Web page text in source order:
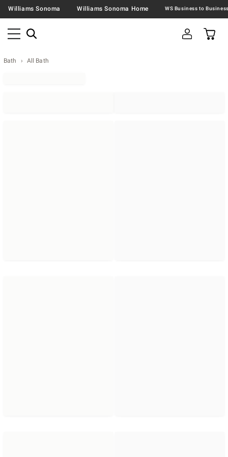
Williams Sonoma Williams Sonoma Home
Bath All Bath